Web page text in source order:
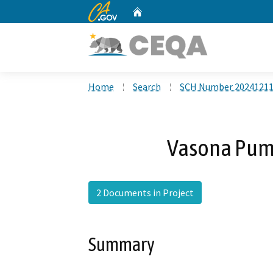
CA.gov
Home Search SCH Number
Vasona
2 Documents in Project
Summary